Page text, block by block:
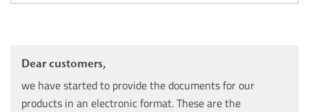
Dear customers,
we have started to provide the documents for our
products in an electronic format. These are the